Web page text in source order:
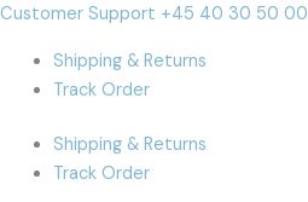
Skip
content
Customer Support +45 40 30 50 00
Shipping & Returns
Track Order
Shipping & Returns
Track Order
Products
Products
iPhone
Cart